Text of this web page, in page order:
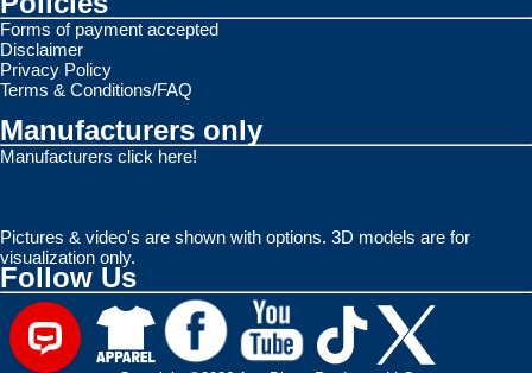
Forms of payment accepted
Disclaimer
Privacy Policy
Terms & Conditions/FAQ
Manufacturers only
Manufacturers click here!
Pictures & video's are shown with options. 3D models are for
visualization only.
Follow Us